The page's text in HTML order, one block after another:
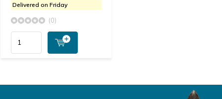
Delivered on Friday
(0)